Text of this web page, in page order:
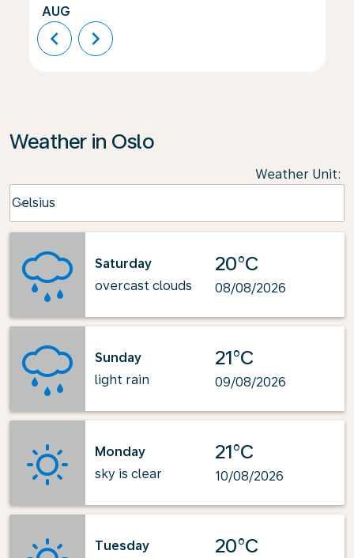
AUG
chevron_left chevron_right
Weather in Oslo
Weather Unit:
Celsius
keyboard_arrow_down
Saturday
overcast clouds
20°C
08/08/2026
Sunday
light rain
21°C
09/08/2026
Monday
sky is clear
21°C
10/08/2026
Tuesday
20°C